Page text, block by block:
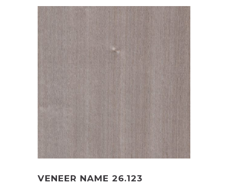
VENEER NAME 26.123